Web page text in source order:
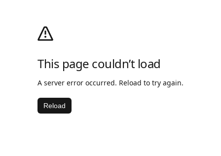
This page couldn’t load
A server error occurred. Reload to try again.
Reload